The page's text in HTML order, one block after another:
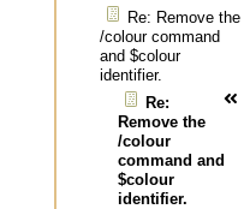
Re: Remove the
/colour command
and $colour
identifier.
Re:
Remove the
/colour
command and
$colour
identifier.